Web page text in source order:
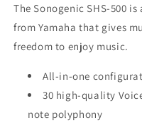
The Sonogenic SHS-500
from Yamaha that gives
freedom to enjoy music.
All-in-one
30 high-quality
note polyphony